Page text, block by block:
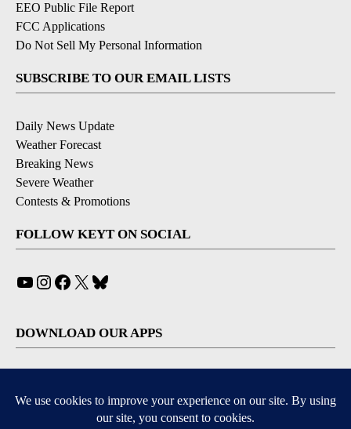
EEO Public File Report
FCC Applications
Do Not Sell My Personal Information
SUBSCRIBE TO OUR EMAIL LISTS
Daily News Update
Weather Forecast
Breaking News
Severe Weather
Contests & Promotions
FOLLOW KEYT ON SOCIAL
YouTube
Instagram
Facebook
X
DOWNLOAD OUR APPS